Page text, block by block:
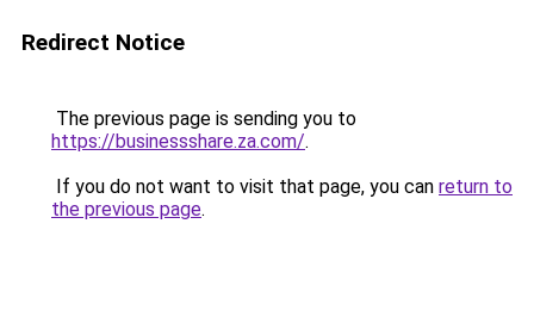
Redirect Notice
The previous page is sending you to
https://businessshare.za.com/.
If you do not want to visit that page, you can return to
the previous page.